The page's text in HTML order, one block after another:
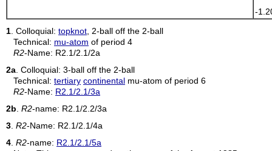
-
1 . Colloquial: topknot , 2-ball off the 2-ball
Technical: mu-atom of period 4
R2-Name: R2.1/2.1/2a
2a . Colloquial: 3-ball off the 2-ball
Technical: tertiary continental mu-atom of period 6
R2-Name: R2.1/2.1/3a
2b R2-name: R2.1/2.2/3a
3 R2-Name: R2.1/2.1/4a
4 R2-name: R2.1/2.1/5a